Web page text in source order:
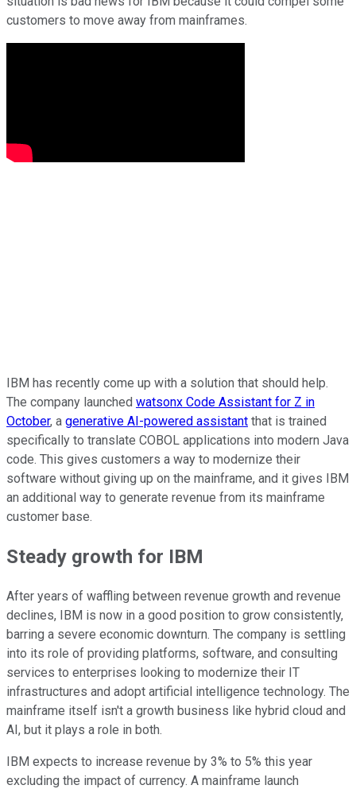
customers to move away from mainframes.
IBM has recently come up with a solution that should help.
The company launched watsonx Code Assistant for Z in
October, a generative AI-powered assistant that is trained
specifically to translate COBOL applications into modern Java
code. This gives customers a way to modernize their
software without giving up on the mainframe, and it gives IBM
an additional way to generate revenue from its mainframe
customer base.
Steady growth for IBM
After years of waffling between revenue growth and revenue
declines, IBM is now in a good position to grow consistently,
barring a severe economic downturn. The company is settling
into its role of providing platforms, software, and consulting
services to enterprises looking to modernize their IT
infrastructures and adopt artificial intelligence technology. The
mainframe itself isn't a growth business like hybrid cloud and
AI, but it plays a role in both.
IBM expects to increase revenue by 3% to 5% this year
excluding the impact of currency. A mainframe launch